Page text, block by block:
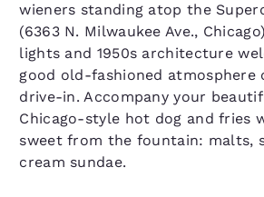
wieners standing atop the
(6363 N. Milwaukee Ave.,
lights and 1950s architecture
good old-fashioned atmosphere
drive-in. Accompany your
Chicago-style hot dog and fries
sweet from the fountain: malts,
cream sundae.